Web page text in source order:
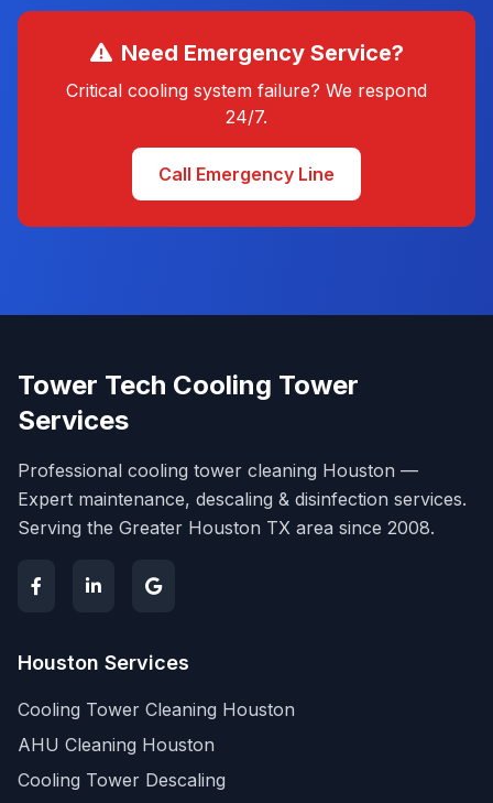
Need Emergency Service?
Critical cooling system failure? We respond
24/7.
Call Emergency Line
Tower Tech Cooling Tower
Services
Professional cooling tower cleaning Houston —
Expert maintenance, descaling & disinfection services.
Serving the Greater Houston TX area since 2008.
Houston Services
Cooling Tower Cleaning Houston
AHU Cleaning Houston
Cooling Tower Descaling